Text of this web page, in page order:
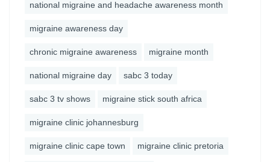
national migraine and headache awareness month
migraine awareness day
chronic migraine awareness migraine month
national migraine day sabc 3 today
sabc 3 tv shows migraine stick south africa
migraine clinic johannesburg
migraine clinic cape town migraine clinic pretoria